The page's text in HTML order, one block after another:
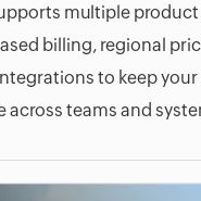
multiple product
billing, regional
to keep
across teams and